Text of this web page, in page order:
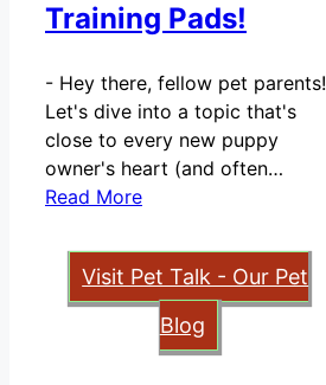
Training Pads!
- Hey there, fellow pet parents!
Let's dive into a topic that's
close to every new puppy
owner's heart (and often…
Read More
Visit Pet Talk - Our Pet
Blog